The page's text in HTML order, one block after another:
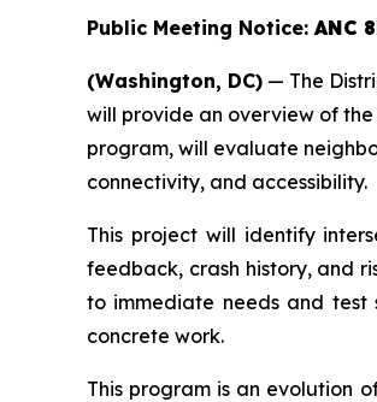
Public Meeting Notice:ANC
(Washington, DC) — The
will provide an overview of the
program, will evaluate
connectivity, and accessibility.
This project will identify
feedback, crash history, and
to immediate needs and test
concrete work.
This program is an evolution